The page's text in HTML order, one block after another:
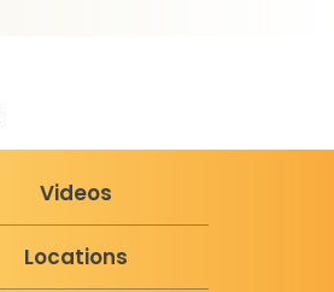
Videos
Locations